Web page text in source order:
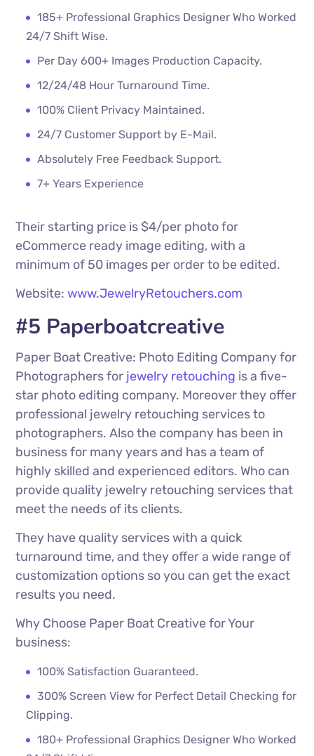
185+ Professional Graphics Designer Who Worked
24/7 Shift Wise.
Per Day 600+ Images Production Capacity.
12/24/48 Hour Turnaround Time.
100% Client Privacy Maintained.
24/7 Customer Support by E-Mail.
Absolutely Free Feedback Support.
7+ Years Experience
Their starting price is $4/per photo for
eCommerce ready image editing, with a
minimum of 50 images per order to be edited.
Website:www.JewelryRetouchers.com
#5 Paperboatcreative
Paper Boat Creative: Photo Editing Company for
Photographers for jewelry retouching is a five-
star photo editing company. Moreover they offer
professional jewelry retouching services to
photographers. Also the company has been in
business for many years and has a team of
highly skilled and experienced editors. Who can
provide quality jewelry retouching services that
meet the needs of its clients.
They have quality services with a quick
turnaround time, and they offer a wide range of
customization options so you can get the exact
results you need.
Why Choose Paper Boat Creative for Your
business:
100% Satisfaction Guaranteed.
300% Screen View for Perfect Detail Checking for
Clipping.
180+ Professional Graphics Designer Who Worked